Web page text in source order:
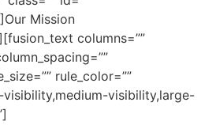
Mission
columns=””
rule_color=””
visibility,medium-visibility,large-